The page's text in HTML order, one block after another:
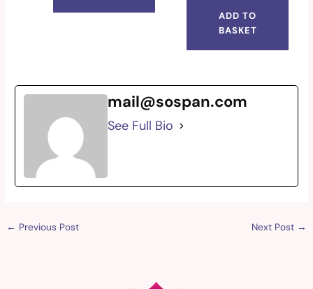
ADD TO
BASKET
mail@sospan.com
See Full Bio
← Previous Post Next Post →